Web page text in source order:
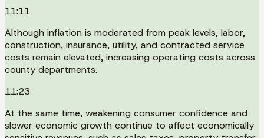
11:11
Although inflation is moderated from peak levels, labor,
construction, insurance, utility, and contracted service
costs remain elevated, increasing operating costs across
county departments.
11:23
At the same time, weakening consumer confidence and
slower economic growth continue to affect economically